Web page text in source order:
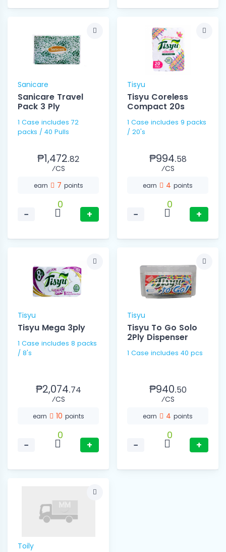
Sanicare
Sanicare Travel
Pack 3 Ply
1 Case includes 72
packs / 40 Pulls
₱1,472.82
⁄CS
earn 7 points
−
0
+
Tisyu
Tisyu Coreless
Compact 20s
1 Case includes 9 packs
/ 20's
₱994.58
⁄CS
earn 4 points
−
0
+
Tisyu
Tisyu Mega 3ply
1 Case includes 8 packs
/ 8's
₱2,074.74
⁄CS
earn 10 points
−
0
+
Tisyu
Tisyu To Go Solo
2Ply Dispenser
1 Case includes 40 pcs
₱940.50
⁄CS
earn 4 points
−
0
+
Toily